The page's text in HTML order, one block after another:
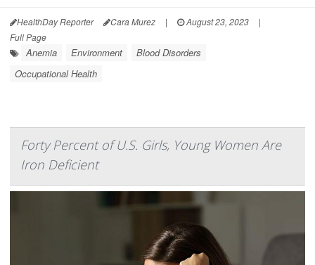
HealthDay Reporter Cara Murez | August 23, 2023
|
Full Page
Anemia Environment
Blood Disorders
Occupational Health
Forty Percent of U.S. Girls, Young Women Are
Iron Deficient